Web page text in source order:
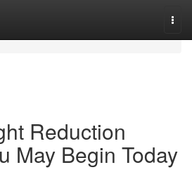
Reduction
May Begin Today